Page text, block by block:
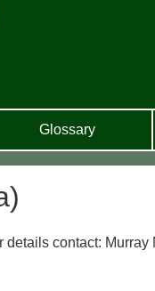
Glossary
details contact: